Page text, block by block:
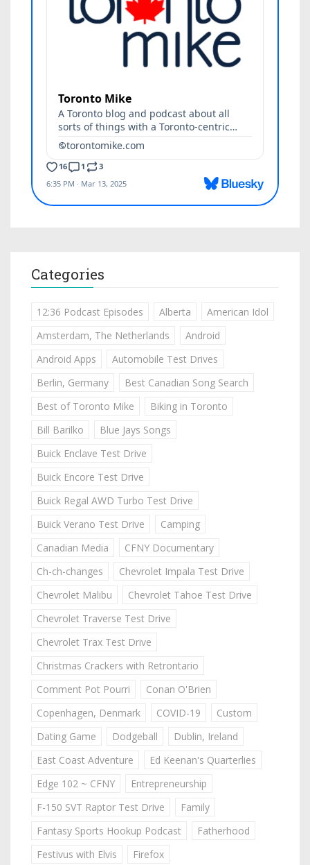
Categories
12:36 Podcast Episodes Alberta
American Idol
Amsterdam, The Netherlands
Android
Android Apps
Automobile Test Drives
Berlin, Germany
Best Canadian Song Search
Best of Toronto Mike
Biking in Toronto
Bill Barilko
Blue Jays Songs
Buick Enclave Test Drive
Buick Encore Test Drive
Buick Regal AWD Turbo Test Drive
Buick Verano Test Drive
Camping
Canadian Media
CFNY Documentary
Ch-ch-changes
Chevrolet Impala Test Drive
Chevrolet Malibu
Chevrolet Tahoe Test Drive
Chevrolet Traverse Test Drive
Chevrolet Trax Test Drive
Christmas Crackers with Retrontario
Comment Pot Pourri
Conan O'Brien
Copenhagen, Denmark
COVID-19
Custom
Dating Game
Dodgeball
Dublin, Ireland
East Coast Adventure
Ed Keenan's Quarterlies
Edge 102 ~ CFNY
Entrepreneurship
F-150 SVT Raptor Test Drive
Family
Fantasy Sports Hookup Podcast
Fatherhood
Festivus with Elvis
Firefox